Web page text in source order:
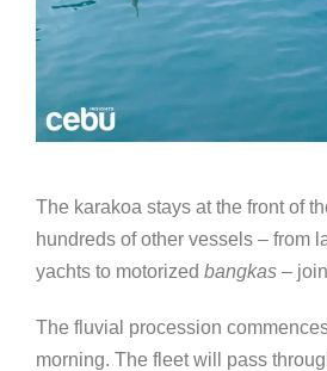
The karakoa stays at the front of
hundreds of other vessels – from
yachts to motorized bangkas –
The fluvial procession
morning. The fleet will pass